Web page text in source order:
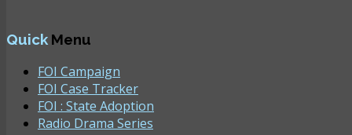
Quick Menu
FOI Campaign
FOI Case Tracker
FOI : State Adoption
Radio Drama Series